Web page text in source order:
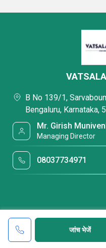
जांच भेजें
B No 139/1,
Bengaluru, Karnataka,
Mr. Girish
Managing Director
08037734971